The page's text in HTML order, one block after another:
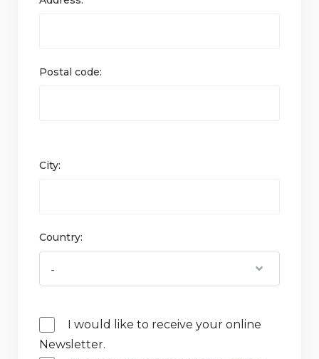
Postal code:
City:
Country:
I would like to receive your online
Newsletter.